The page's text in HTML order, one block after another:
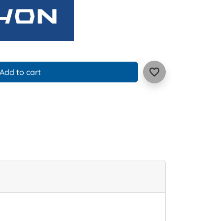
Add to cart favorite_border